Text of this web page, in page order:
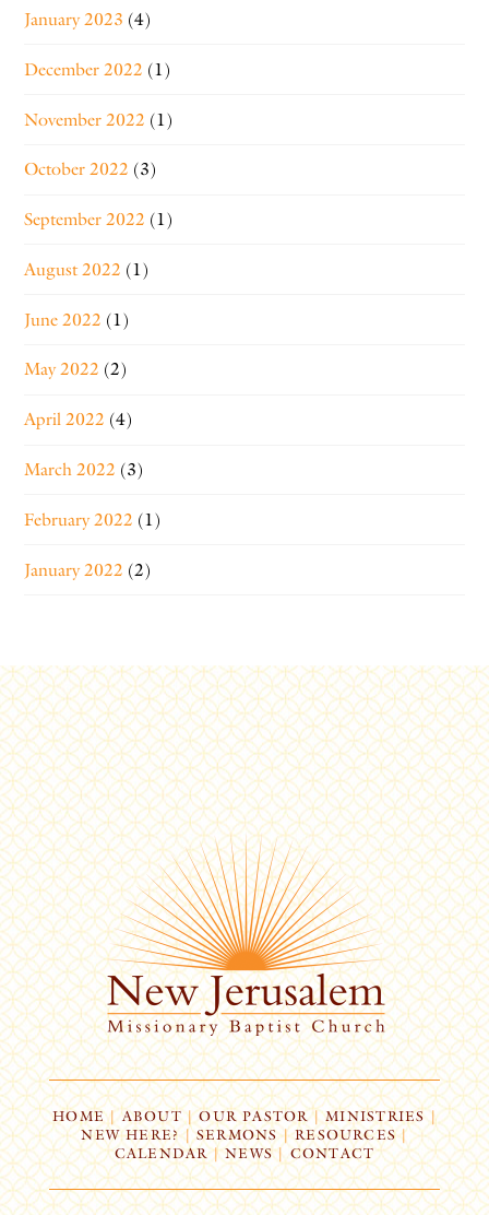
January 2023 (4)
December 2022 (1)
November 2022 (1)
October 2022 (3)
September 2022 (1)
August 2022 (1)
June 2022 (1)
May 2022 (2)
April 2022 (4)
March 2022 (3)
February 2022 (1)
January 2022 (2)
HOME| ABOUT | OUR PASTOR | MINISTRIES |
NEW HERE? | SERMONS |RESOURCES|
CALENDAR | NEWS CONTACT